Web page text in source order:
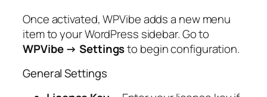
Once activated, WPVibe adds a new menu
item to your WordPress sidebar. Go to
WPVibe → Settingsto begin configuration.
General Settings